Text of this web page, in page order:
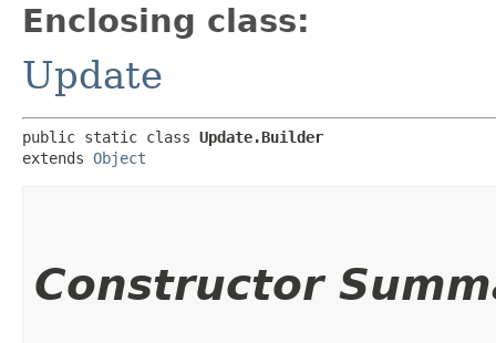
Enclosing class:
Update
public static class Update.Builder
extends Object
Constructor